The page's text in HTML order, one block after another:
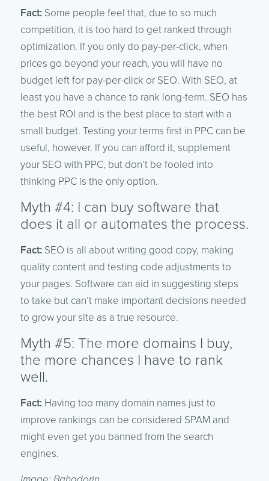
Fact: Some people feel that, due to so much
competition, it is too hard to get ranked through
optimization. If you only do pay-per-click, when
prices go beyond your reach, you will have no
budget left for pay-per-click or SEO. With SEO, at
least you have a chance to rank long-term. SEO has
the best ROI and is the best place to start with a
small budget. Testing your terms first in PPC can be
useful, however. If you can afford it, supplement
your SEO with PPC, but don’t be fooled into
thinking PPC is the only option.
Myth #4: I can buy software that
does it all or automates the process.
Fact: SEO is all about writing good copy, making
quality content and testing code adjustments to
your pages. Software can aid in suggesting steps
to take but can’t make important decisions needed
to grow your site as a true resource.
Myth #5: The more domains I buy,
the more chances I have to rank
well.
Fact: Having too many domain names just to
improve rankings can be considered SPAM and
might even get you banned from the search
engines.